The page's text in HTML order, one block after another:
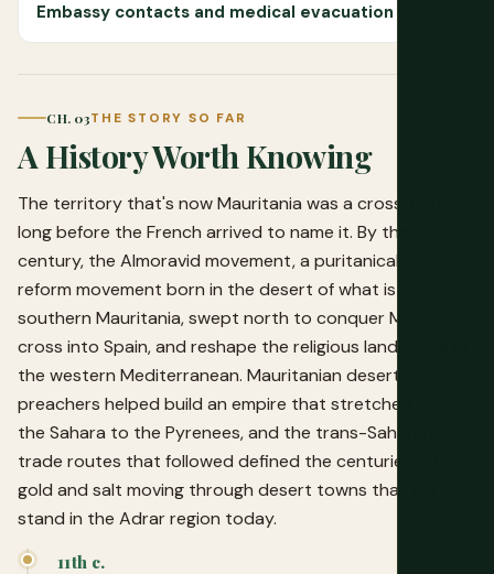
Embassy contacts and medical evacuation
CH. 03THE STORY SO FAR
A History Worth Knowing
The territory that's now Mauritania was a crossroads
long before the French arrived to name it. By the 11th
century, the Almoravid movement, a puritanical Islamic
reform movement born in the desert of what is now
southern Mauritania, swept north to conquer Morocco,
cross into Spain, and reshape the religious landscape of
the western Mediterranean. Mauritanian desert
preachers helped build an empire that stretched from
the Sahara to the Pyrenees, and the trans-Saharan
trade routes that followed defined the centuries after:
gold and salt moving through desert towns that still
stand in the Adrar region today.
11th c.